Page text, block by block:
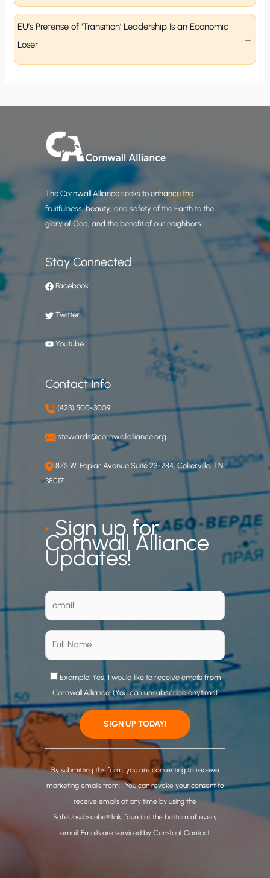
EU’s Pretense of ‘Transition’ Leadership Is an Economic
Loser
The Cornwall Alliance seeks to enhance the
fruitfulness, beauty, and safety of the Earth to the
glory of God, and the benefit of our neighbors.
Stay Connected
Facebook
Twitter
Youtube
Contact Info
(423) 500-3009
stewards@cornwallalliance.org
875 W. Poplar Avenue Suite 23-284, Collierville, TN
38017
•Sign up for
Cornwall Alliance
Updates!
Example: Yes, I would like to receive emails from
Cornwall Alliance. (You can unsubscribe anytime)
C
o
n
By submitting this form, you are consenting to receive
marketing emails from: . You can revoke your consent to
receive emails at any time by using the
SafeUnsubscribe® link, found at the bottom of every
email. Emails are serviced by Constant Contact